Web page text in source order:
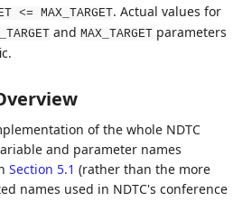
<= MAX_TARGET. Actual values for
andMAX_TARGET parameters
of the whole NDTC
and parameter names
Section 5.1 (rather than the more
names used in NDTC's conference